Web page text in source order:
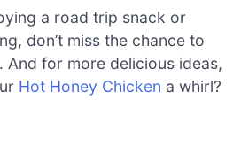
a road trip snack or
don’t miss the chance to
And for more delicious ideas,
Hot Honey Chicken a whirl?